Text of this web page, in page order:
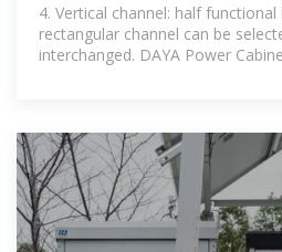
4. Vertical channel: half
rectangular channel can be
interchanged. DAYA Power